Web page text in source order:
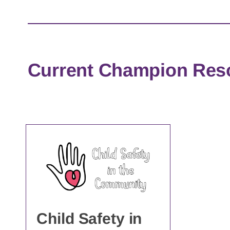
Current Champion
Child Safety in